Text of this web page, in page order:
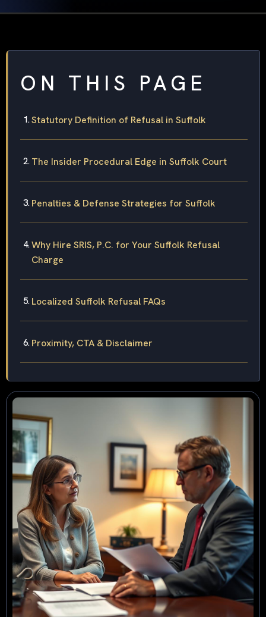
ON THIS PAGE
Statutory Definition of Refusal in Suffolk
The Insider Procedural Edge in Suffolk Court
Penalties & Defense Strategies for Suffolk
Why Hire SRIS, P.C. for Your Suffolk Refusal
Charge
Localized Suffolk Refusal FAQs
Proximity, CTA & Disclaimer